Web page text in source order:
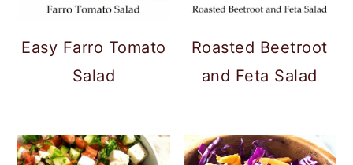
Easy Farro Tomato
Salad
Roasted Beetroot
and Feta Salad